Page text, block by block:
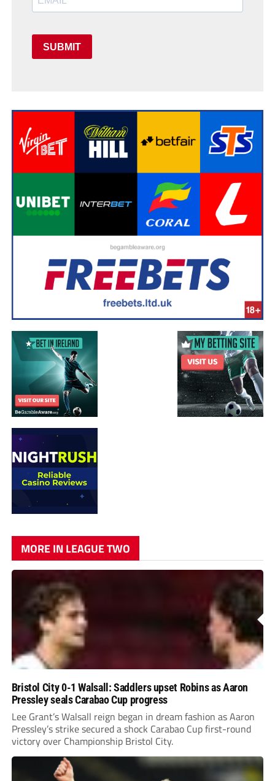
SUBMIT
MORE IN LEAGUE TWO
Bristol City 0-1 Walsall: Saddlers upset Robins as Aaron
Pressley seals Carabao Cup progress
Lee Grant’s Walsall reign began in dream fashion as Aaron
Pressley’s strike secured a shock Carabao Cup first-round
victory over Championship Bristol City.